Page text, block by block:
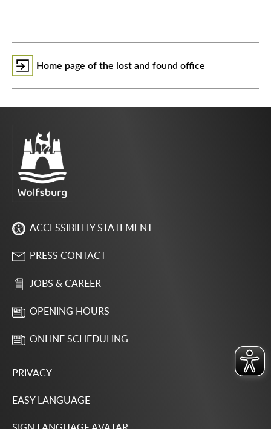
Home page of the lost and found office
ACCESSIBILITY STATEMENT
PRESS CONTACT
JOBS & CAREER
OPENING HOURS
ONLINE SCHEDULING
PRIVACY
EASY LANGUAGE